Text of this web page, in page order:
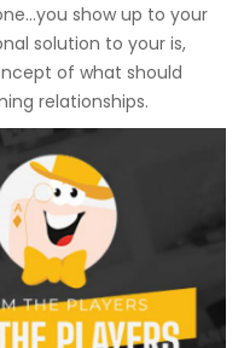
show up to your
solution to your is,
of what should
relationships.